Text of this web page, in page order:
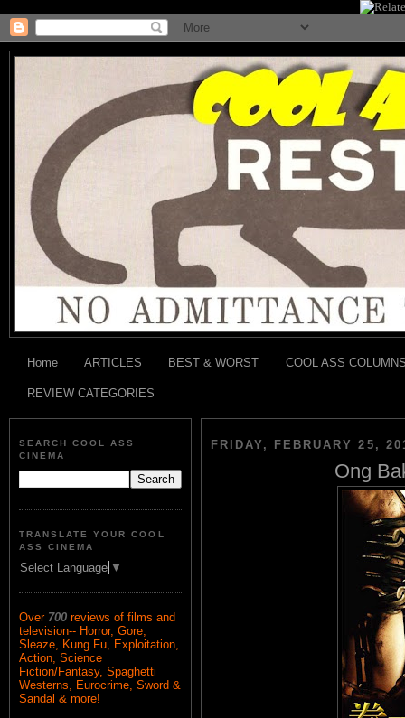
Home ARTICLES BEST & WORST COOL ASS
REVIEW CATEGORIES
SEARCH COOL ASS
CINEMA
TRANSLATE YOUR COOL
ASS CINEMA
Select Language ▼
Over 700 reviews of films and
television-- Horror, Gore,
Sleaze, Kung Fu, Exploitation,
Action, Science
Fiction/Fantasy, Spaghetti
Westerns, Eurocrime, Sword &
Sandal & more!
FRIDAY, FEBRUARY 25,
Ong